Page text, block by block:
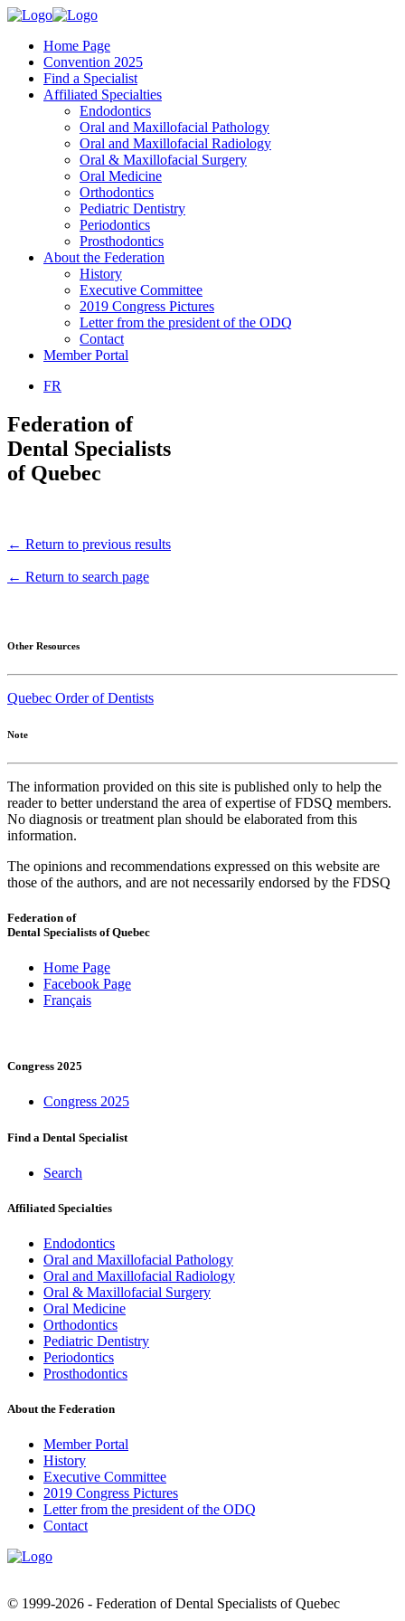
Home Page
Convention 2025
Find a Specialist
Affiliated Specialties
Endodontics
Oral and Maxillofacial Pathology
Oral and Maxillofacial Radiology
Oral & Maxillofacial Surgery
Oral Medicine
Orthodontics
Pediatric Dentistry
Periodontics
Prosthodontics
About the Federation
History
Executive Committee
2019 Congress Pictures
Letter from the president of the ODQ
Contact
Member Portal
FR
Federation of
Dental Specialists
of Quebec
← Return to previous results
← Return to search page
Other Resources
Quebec Order of Dentists
Note
The information provided on this site is published only to help the
reader to better understand the area of expertise of FDSQ members.
No diagnosis or treatment plan should be elaborated from this
information.
The opinions and recommendations expressed on this website are
those of the authors, and are not necessarily endorsed by the FDSQ
Federation of
Dental Specialists of Quebec
Home Page
Facebook Page
Français
Congress 2025
Congress 2025
Find a Dental Specialist
Search
Affiliated Specialties
Endodontics
Oral and Maxillofacial Pathology
Oral and Maxillofacial Radiology
Oral & Maxillofacial Surgery
Oral Medicine
Orthodontics
Pediatric Dentistry
Periodontics
Prosthodontics
About the Federation
Member Portal
History
Executive Committee
2019 Congress Pictures
Letter from the president of the ODQ
Contact
© 1999-2026 - Federation of Dental Specialists of Quebec